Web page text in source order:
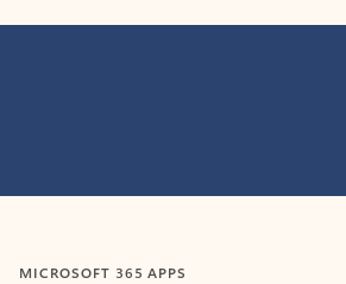
MICROSOFT 365 APPS